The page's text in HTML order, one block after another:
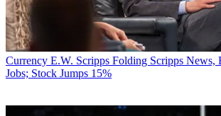
Currency E.W. Scripps Folding Scripps News,
Jobs; Stock Jumps 15%